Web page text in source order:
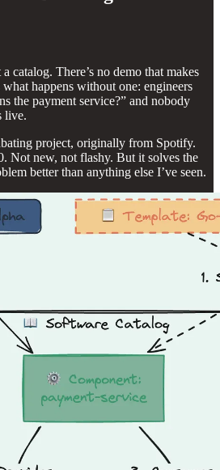
catalog. There’s no demo that makes
happens without one: engineers
the payment service?” and nobody
live.
project, originally from Spotify.
Not new, not flashy. But it solves the
better than anything else I’ve seen.